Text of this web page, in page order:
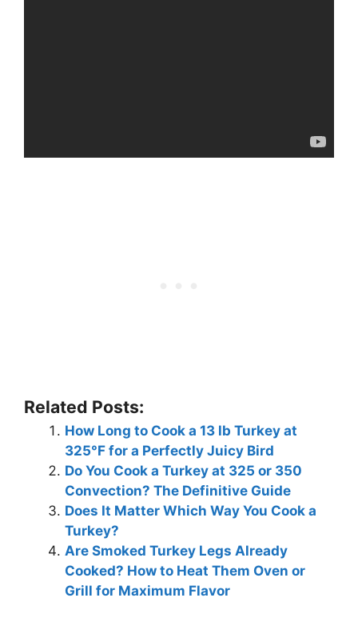
Related Posts:
How Long to Cook a 13 lb Turkey at
325°F for a Perfectly Juicy Bird
Do You Cook a Turkey at 325 or 350
Convection? The Definitive Guide
Does It Matter Which Way You Cook a
Turkey?
Are Smoked Turkey Legs Already
Cooked? How to Heat Them Oven or
Grill for Maximum Flavor